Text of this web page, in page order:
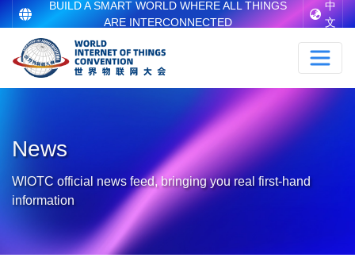
BUILD A SMART WORLD WHERE ALL THINGS
ARE INTERCONNECTED
中
文
News
WIOTC official news feed, bringing you real first-hand
information